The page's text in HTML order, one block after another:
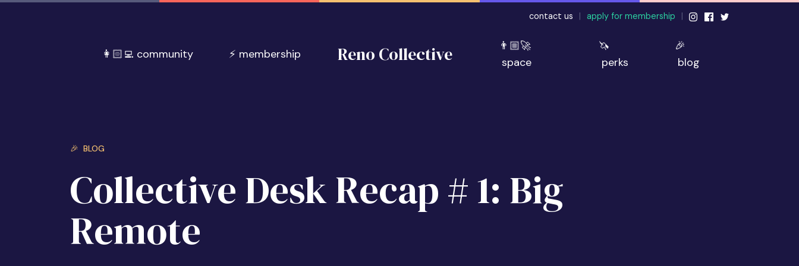
contact us | apply for membership |
👩🏻‍💻 community ⚡️ membership Reno Collective
👨🏼‍🚀
space
🦄
perks
🎉
blog
🎉 BLOG
Collective Desk Recap # 1: Big
Remote